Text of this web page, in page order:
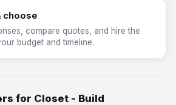
choose
compare quotes, and hire the
budget and timeline.
for Closet - Build